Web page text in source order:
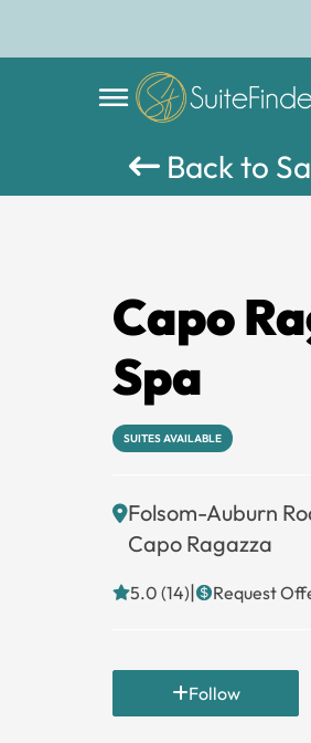
Back to
Capo
Spa
SUITES AVAILABLE
Folsom-Auburn
Capo Ragazza
5.0 (14)| Request
Follow